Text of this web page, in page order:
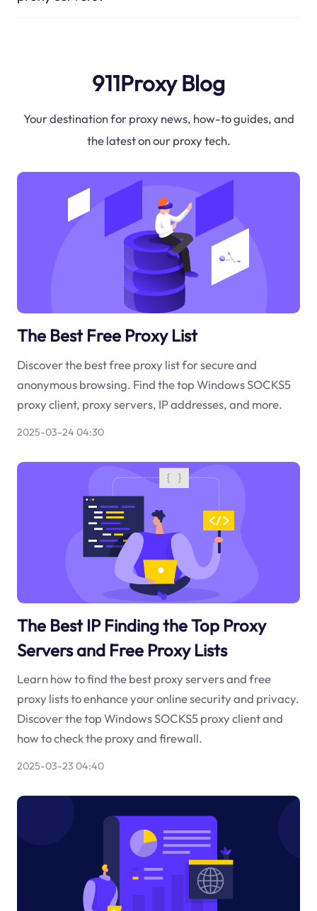
911Proxy Blog
Your destination for proxy news, how-to guides, and
the latest on our proxy tech.
The Best Free Proxy List
Discover the best free proxy list for secure and
anonymous browsing. Find the top Windows SOCKS5
proxy client, proxy servers, IP addresses, and more.
2025-03-24 04:30
The Best IP Finding the Top Proxy
Servers and Free Proxy Lists
Learn how to find the best proxy servers and free
proxy lists to enhance your online security and privacy.
Discover the top Windows SOCKS5 proxy client and
how to check the proxy and firewall.
2025-03-23 04:40